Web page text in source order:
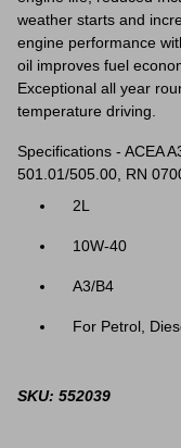
weather starts and
engine performance
oil improves fuel
Exceptional all year
temperature driving.
Specifications - ACEA
501.01/505.00, RN
2L
10W-40
A3/B4
For Petrol,
SKU: 552039